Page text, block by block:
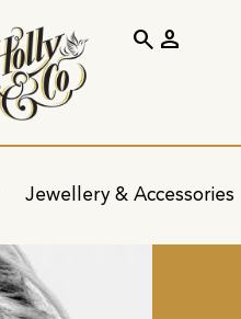
Jewellery & Accessories
search person